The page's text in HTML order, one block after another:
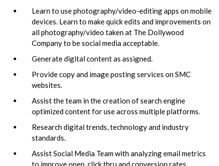
Learn to use photography/video-editing apps on mobile
devices. Learn to make quick edits and improvements on
all photography/video taken at The Dollywood
Company to be social media acceptable.
Generate digital content as assigned.
Provide copy and image posting services on SMC
websites.
Assist the team in the creation of search engine
optimized content for use across multiple platforms.
Research digital trends, technology and industry
standards.
Assist Social Media Team with analyzing email metrics
to improve open, click thru and conversion rates.